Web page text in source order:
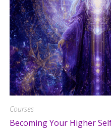
Courses
Becoming Your Higher